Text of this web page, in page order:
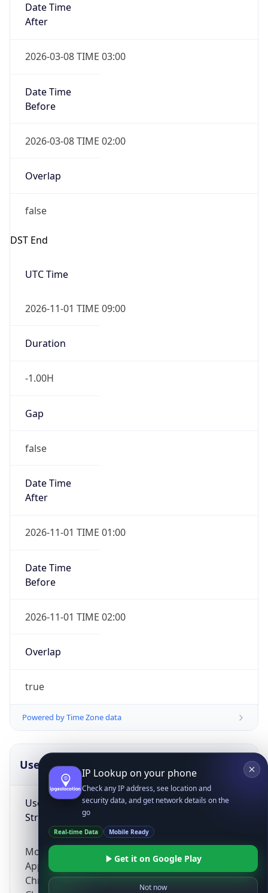
Date Time
After
2026-03-08 TIME 03:00
Date Time
Before
2026-03-08 TIME 02:00
Overlap
false
DST End
UTC Time
2026-11-01 TIME 09:00
Duration
-1.00H
Gap
false
Date Time
After
2026-11-01 TIME 01:00
Date Time
Before
2026-11-01 TIME 02:00
Overlap
true
Powered by Time Zone data
UserAgent Info
User Agent
String
Mozilla/5.0 (Linux; Android 14; Pixel 8)
AppleWebKit/537.36 (KHTML, like Gecko)
Chrome/131.0.0.0 Mobile Safari/537.36;
IP Lookup on your phone
security data, and get network details on the
go
Mobile Ready
Get it on Google Play
Not now